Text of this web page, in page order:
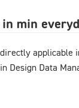
min
applicable
Design Data